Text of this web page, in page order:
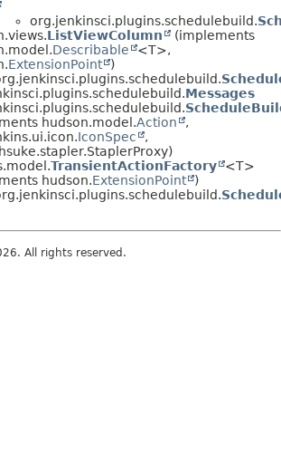
org.jenkinsci.plugins.schedulebuild.
ListViewColumn
(implements
Describable
<T>,
ExtensionPoint
)
Messages
hudson.model.Action
,
IconSpec
,
TransientActionFactory
<T>
hudson.ExtensionPoint
)
All rights reserved.